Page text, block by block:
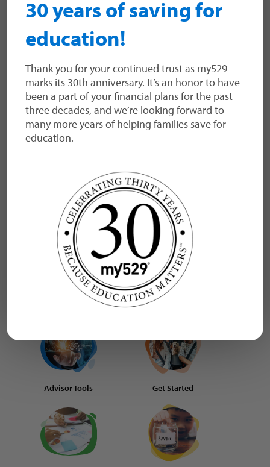
The my529 Relationship Management
integration of FinDash as a back-office
FinDash, my529 now supports the
platform among our robust list of back-
office providers. You can link to FinDash
through the advisor portal. For detailed
steps, view our data provider selection
guide here. About…
VIEW MORE
Learn more
Advisor Tools Get Started
30 years of saving for
education!
Thank you for your continued trust as my529
marks its 30th anniversary. It’s an honor to have
been a part of your financial plans for the past
three decades, and we’re looking forward to
many more years of helping families save for
education.